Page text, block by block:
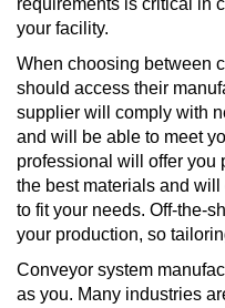
requirements is critical in
your facility.
When choosing between
should access their
supplier will comply with
and will be able to meet
professional will offer you
the best materials and
to fit your needs. Off-the-
your production, so
Conveyor system
as you. Many industries